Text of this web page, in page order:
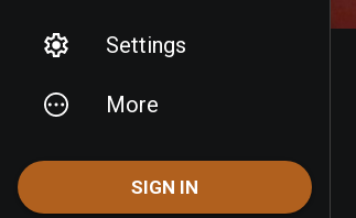
Settings
More
SIGN IN